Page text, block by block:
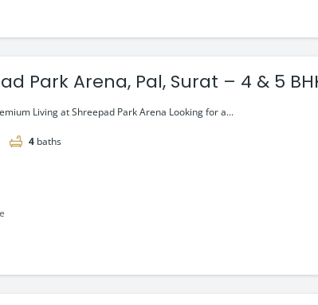
Park Arena, Pal, Surat – 4 & 5
Living at Shreepad Park Arena Looking for a...
4 baths